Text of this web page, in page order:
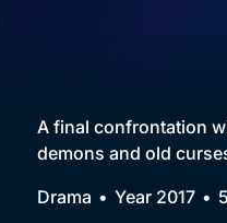
Brit Flicks
Best of
Coming
A final confrontation
demons and old
Drama
Year 2017